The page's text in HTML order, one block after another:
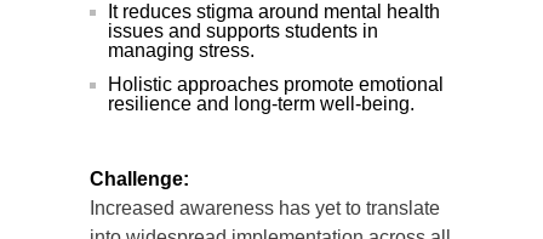
It reduces stigma around mental health
issues and supports students in
managing stress.
Holistic approaches promote emotional
resilience and long-term well-being.
Challenge:
Increased awareness has yet to translate